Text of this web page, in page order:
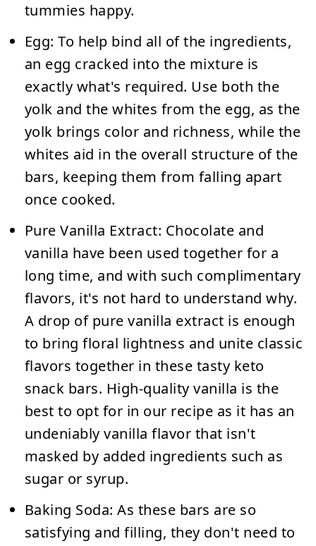
tummies happy.
Egg:To help bind all of the ingredients,
an egg cracked into the mixture is
exactly what's required. Use both the
yolk and the whites from the egg, as the
yolk brings color and richness, while the
whites aid in the overall structure of the
bars, keeping them from falling apart
once cooked.
Pure Vanilla Extract: Chocolate and
vanilla have been used together for a
long time, and with such complimentary
flavors, it's not hard to understand why.
A drop of pure vanilla extract is enough
to bring floral lightness and unite classic
flavors together in these tasty keto
snack bars. High-quality vanilla is the
best to opt for in our recipe as it has an
undeniably vanilla flavor that isn't
masked by added ingredients such as
sugar or syrup.
Baking Soda:As these bars are so
satisfying and filling, they don't need to